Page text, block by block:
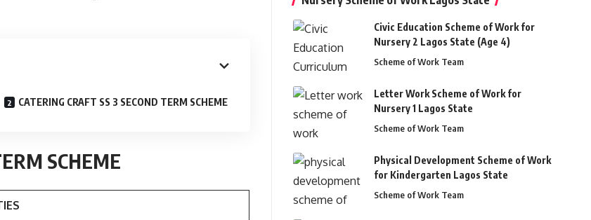
CATERING CRAFT SS 3 SECOND TERM SCHEME
SCHEME
Civic Education Scheme of Work for
Nursery 2 Lagos State (Age 4)
Scheme of Work Team
Letter Work Scheme of Work for
Nursery 1 Lagos State
Scheme of Work Team
Physical Development Scheme of Work
for Kindergarten Lagos State
Scheme of Work Team